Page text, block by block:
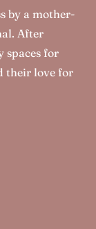
by a mother-
After
spaces for
their love for